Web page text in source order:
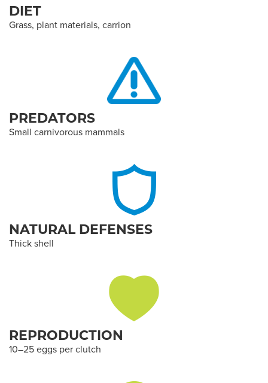
DIET
Grass, plant materials, carrion
PREDATORS
Small carnivorous mammals
NATURAL DEFENSES
Thick shell
REPRODUCTION
10–25 eggs per clutch